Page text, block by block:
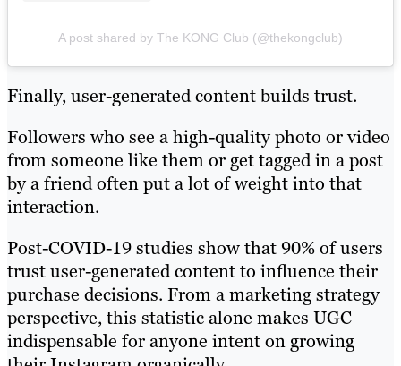
A post shared by The KONG Club (@thekongclub)
Finally, user-generated content builds trust.
Followers who see a high-quality photo or video
from someone like them or get tagged in a post
by a friend often put a lot of weight into that
interaction.
Post-COVID-19 studies show that 90% of users
trust user-generated content to influence their
purchase decisions. From a marketing strategy
perspective, this statistic alone makes UGC
indispensable for anyone intent on growing